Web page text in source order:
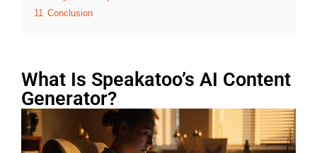
11
Conclusion
What Is Speakatoo’s AI Content
Generator?